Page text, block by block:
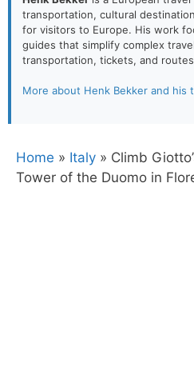
transportation, cultural
for visitors to Europe. His work
guides that simplify complex
transportation, tickets, and
More about Henk Bekker and his
Home » Italy » Climb
Tower of the Duomo in